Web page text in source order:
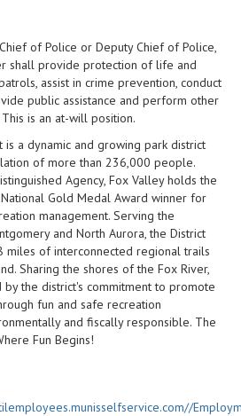
of Police or Deputy Chief of Police,
shall provide protection of life and
assist in crime prevention, conduct
public assistance and perform other
is an at-will position.
is a dynamic and growing park district
of more than 236,000 people.
Agency, Fox Valley holds the
Gold Medal Award winner for
management. Serving the
and North Aurora, the District
miles of interconnected regional trails
Sharing the shores of the Fox River,
the district's commitment to promote
fun and safe recreation
and fiscally responsible. The
Fun Begins!